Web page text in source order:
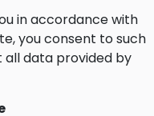
in accordance with
you consent to such
data provided by